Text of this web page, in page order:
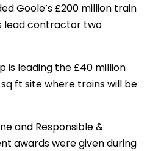
Goole’s £200 million train
lead contractor two
is leading the £40 million
ft site where trains will be
and Responsible &
awards were given during